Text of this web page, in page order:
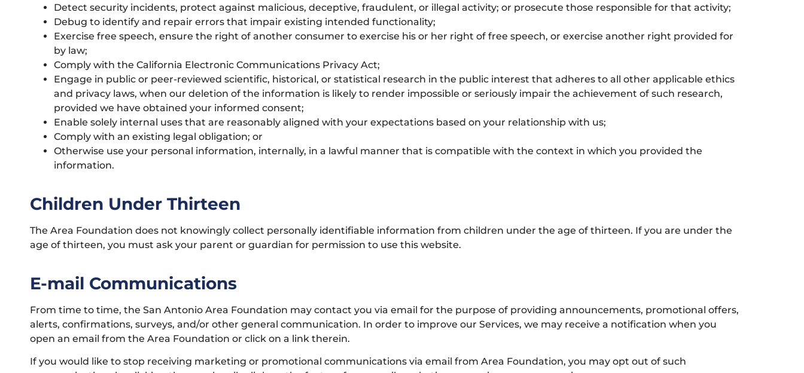
Detect security incidents, protect against malicious, deceptive, fraudulent, or illegal activity; or prosecute those responsible for that activity;
Debug to identify and repair errors that impair existing intended functionality;
Exercise free speech, ensure the right of another consumer to exercise his or her right of free speech, or exercise another right provided for
by law;
Comply with the California Electronic Communications Privacy Act;
Engage in public or peer-reviewed scientific, historical, or statistical research in the public interest that adheres to all other applicable ethics
and privacy laws, when our deletion of the information is likely to render impossible or seriously impair the achievement of such research,
provided we have obtained your informed consent;
Enable solely internal uses that are reasonably aligned with your expectations based on your relationship with us;
Comply with an existing legal obligation; or
Otherwise use your personal information, internally, in a lawful manner that is compatible with the context in which you provided the
information.
Children Under Thirteen
The Area Foundation does not knowingly collect personally identifiable information from children under the age of thirteen. If you are under the
age of thirteen, you must ask your parent or guardian for permission to use this website.
E-mail Communications
From time to time, the San Antonio Area Foundation may contact you via email for the purpose of providing announcements, promotional offers,
alerts, confirmations, surveys, and/or other general communication. In order to improve our Services, we may receive a notification when you
open an email from the Area Foundation or click on a link therein.
If you would like to stop receiving marketing or promotional communications via email from Area Foundation, you may opt out of such